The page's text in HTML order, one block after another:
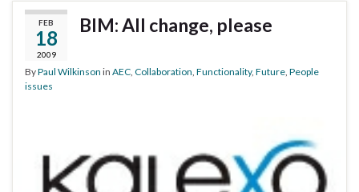
FEB
18
2009
BIM: All change, please
ByPaul Wilkinson in AEC, Collaboration, Functionality, Future, People
issues